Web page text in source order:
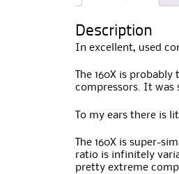
Description
In excellent, used
The 160X is
compressors. It was
To my ears there is
The 160X is super-
ratio is infinitely
pretty extreme